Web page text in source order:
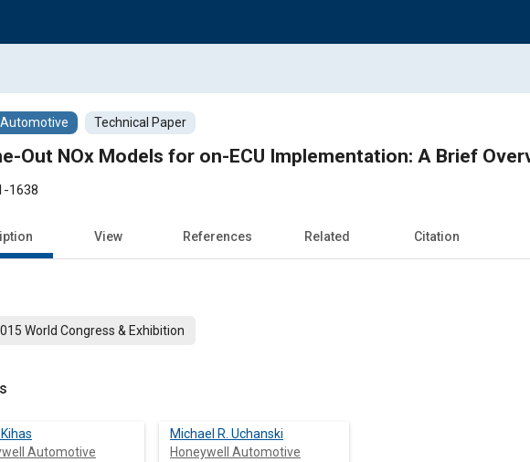
Automotive Technical Paper
Out NOx Models for on-ECU Implementation: A Brief
1638
View References Related Citation
World Congress & Exhibition
Automotive
Michael R. Uchanski
Honeywell Automotive